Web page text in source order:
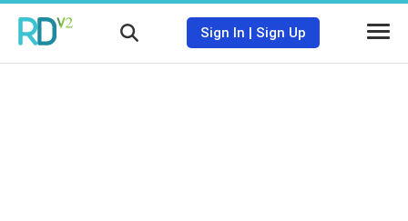
Sign In | Sign Up